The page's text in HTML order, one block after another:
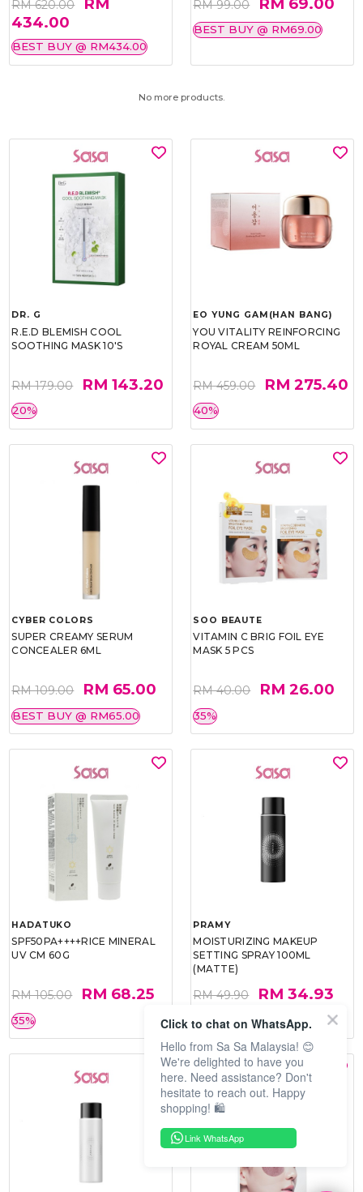
RM 620.00
434.00
BEST BUY @ RM434.00
RM 99.00
BEST BUY @ RM69.00
No more products.
DR. G
R.E.D BLEMISH COOL
SOOTHING MASK 10'S
RM 179.00 RM 143.20
20%
EO YUNG GAM(HAN BANG)
YOU VITALITY REINFORCING
ROYAL CREAM 50ML
RM 459.00 RM 275.40
40%
CYBER COLORS
SUPER CREAMY SERUM
CONCEALER 6ML
RM 109.00 RM 65.00
BEST BUY @ RM65.00
SOO BEAUTE
VITAMIN C BRIG FOIL EYE
MASK 5 PCS
RM 40.00 RM 26.00
35%
HADATUKO
SPF50PA++++RICE MINERAL
UV CM 60G
RM 105.00 RM 68.25
35%
PRAMY
MOISTURIZING MAKEUP
SETTING SPRAY 100ML
(MATTE)
RM 49.90 RM 34.93
30%
Click to chat on WhatsApp.
Hello from Sa Sa Malaysia! 😊
We're delighted to have you
here. Need assistance? Don't
hesitate to reach out. Happy
shopping! 🛍️
Link WhatsApp